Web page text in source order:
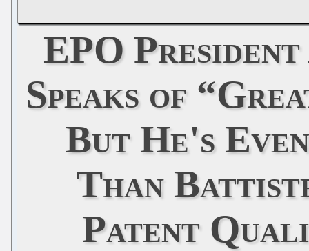
EPO
Speaks of
But He's
Than
Patent